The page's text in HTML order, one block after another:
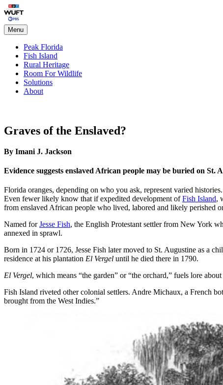
Skip
to
content
Menu
Peak Florida
Fish Island
Rural Heritage
Room For Wildlife
Solutions
About
Graves of the Enslaved?
By Imani J. Jackson
Evidence suggests enslaved African people may be buried on St.
Florida oranges, depending on who you ask, represent varied
Even fewer likely know that if expedited development ofFish Island,
from enslaved African people who lived, labored and likely perished
Named forJesse Fish, the English Protestant settler from New York
annexed in sprawl.
Born in 1724 or 1726, Jesse Fish later moved to St. Augustine as a
residence at his plantation El Vergel until he died there in 1790.
El Vergel, which means “the garden” or “the orchard,” fuels lore
Fish Island riveted other colonial settlers. Andre Michaux, a French
brought from the West Indies.”